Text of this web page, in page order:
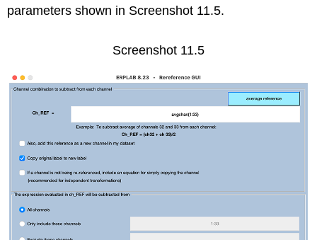
parameters shown in Screenshot 11.5.
Screenshot 11.5